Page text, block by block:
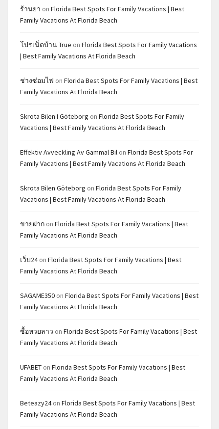
ร้านยา on Florida Best Spots For Family Vacations | Best
Family Vacations At Florida Beach
โปรเน็ตบ้าน True on Florida Best Spots For Family Vacations
| Best Family Vacations At Florida Beach
ช่างซ่อมไฟ on Florida Best Spots For Family Vacations | Best
Family Vacations At Florida Beach
Skrota Bilen I Göteborg on Florida Best Spots For Family
Vacations | Best Family Vacations At Florida Beach
Effektiv Avveckling Av Gammal Bil on Florida Best Spots For
Family Vacations | Best Family Vacations At Florida Beach
Skrota Bilen Göteborg on Florida Best Spots For Family
Vacations | Best Family Vacations At Florida Beach
ขายฝาก on Florida Best Spots For Family Vacations | Best
Family Vacations At Florida Beach
เว็บ24on Florida Best Spots For Family Vacations | Best
Family Vacations At Florida Beach
SAGAME350 on Florida Best Spots For Family Vacations | Best
Family Vacations At Florida Beach
ซื้อหวยลาว on Florida Best Spots For Family Vacations | Best
Family Vacations At Florida Beach
UFABET on Florida Best Spots For Family Vacations | Best
Family Vacations At Florida Beach
Beteazy24on Florida Best Spots For Family Vacations | Best
Family Vacations At Florida Beach